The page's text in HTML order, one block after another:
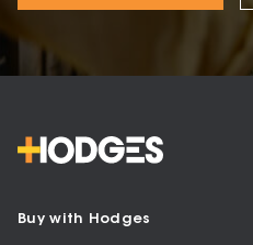
Buy with Hodges